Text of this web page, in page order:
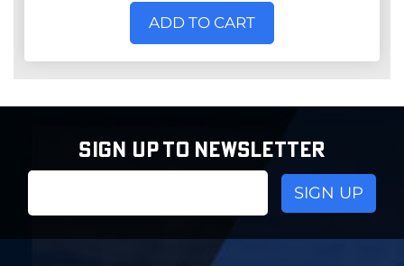
ADD TO CART
SIGN UP TO NEWSLETTER